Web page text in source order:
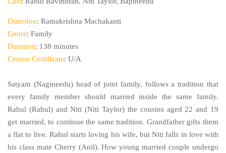
Direction: Ramakrishna Machakanti
Genre: Family
Duration: 138 minutes
Censor Certificate: U/A
Satyam (Nagineedu) head of joint family, follows a tradition that
every family member should married inside the same family.
Rahul (Rahul) and Niti (Niti Taylor) the cousins aged 22 and 19
get married, to continue the same tradition. Grandfather gifts them
a flat to live. Rahul starts loving his wife, but Niti falls in love with
his class mate Cherry (Anil). How young married couple undergo